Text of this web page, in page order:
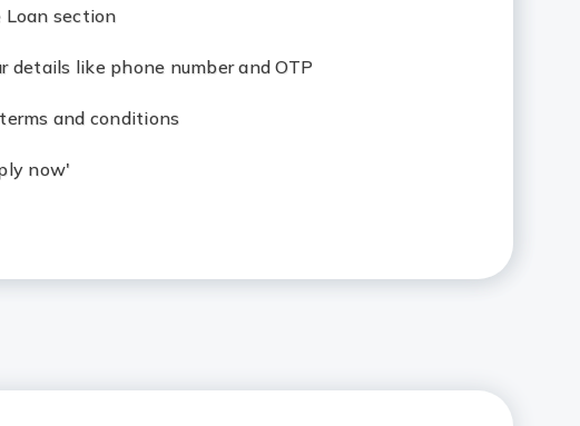
Loan section
details like phone number and OTP
and conditions
now'